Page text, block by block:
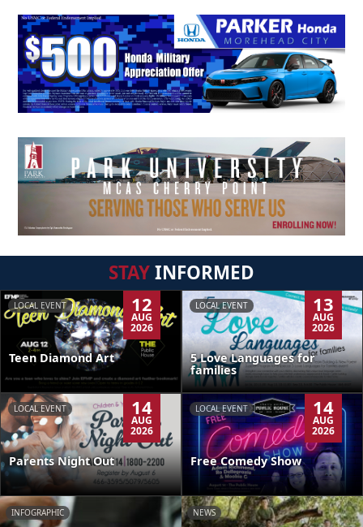
STAYINFORMED
LOCAL EVENT 12
AUG
2026
Teen Diamond Art
LOCAL EVENT 13
AUG
2026
5 Love Languages for
families
LOCAL EVENT 14
AUG
2026
Parents Night Out
LOCAL EVENT 14
AUG
2026
Free Comedy Show
INFOGRAPHIC NEWS